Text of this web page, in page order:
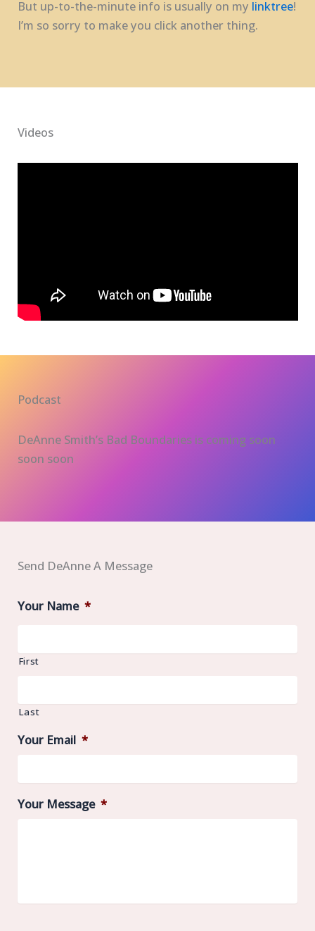
But up-to-the-minute info is usually on my linktree!
I’m so sorry to make you click another thing.
Videos
Podcast
DeAnne Smith’s Bad Boundaries is coming soon
soon soon
Send DeAnne A Message
Your Name *
First
Last
Your Email *
Your Message *